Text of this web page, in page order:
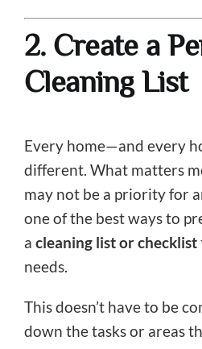
2. Create a
Cleaning List
Every home—and every
different. What matters
may not be a priority for
one of the best ways to
a cleaning list or checklist
needs.
This doesn’t have to be
down the tasks or areas